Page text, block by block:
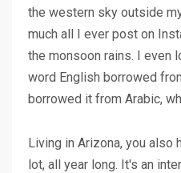
the western sky outside
much all I ever post on
the monsoon rains. I even
word English borrowed
borrowed it from Arabic,
Living in Arizona, you also
lot, all year long. It's an